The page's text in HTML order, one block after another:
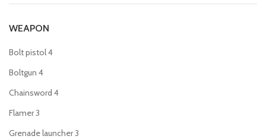
WEAPON
Bolt pistol4
Boltgun 4
Chainsword 4
Flamer3
Grenade launcher3